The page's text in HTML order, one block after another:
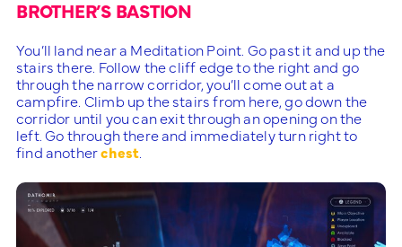
BROTHER’S BASTION
You’ll land near a Meditation Point. Go past it and up the
stairs there. Follow the cliff edge to the right and go
through the narrow corridor, you’ll come out at a
campfire. Climb up the stairs from here, go down the
corridor until you can exit through an opening on the
left. Go through there and immediately turn right to
find anotherchest